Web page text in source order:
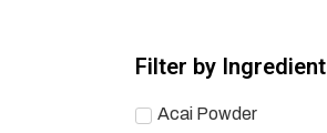
Filter by Ingredient
Acai Powder